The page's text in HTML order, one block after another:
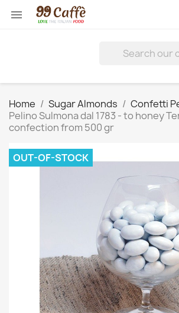

Home Sugar Almonds Confetti
Pelino Sulmona dal 1783 - to honey
confection from 500 gr
OUT-OF-STOCK